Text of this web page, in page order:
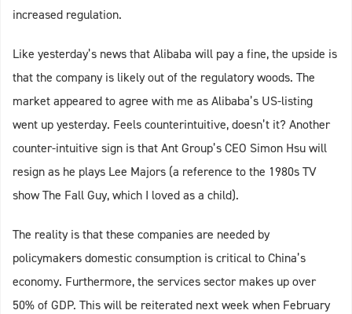
increased regulation.
Like yesterday’s news that Alibaba will pay a fine, the upside is
that the company is likely out of the regulatory woods. The
market appeared to agree with me as Alibaba’s US-listing
went up yesterday. Feels counterintuitive, doesn’t it? Another
counter-intuitive sign is that Ant Group’s CEO Simon Hsu will
resign as he plays Lee Majors (a reference to the 1980s TV
show The Fall Guy, which I loved as a child).
The reality is that these companies are needed by
policymakers domestic consumption is critical to China’s
economy. Furthermore, the services sector makes up over
50% of GDP. This will be reiterated next week when February